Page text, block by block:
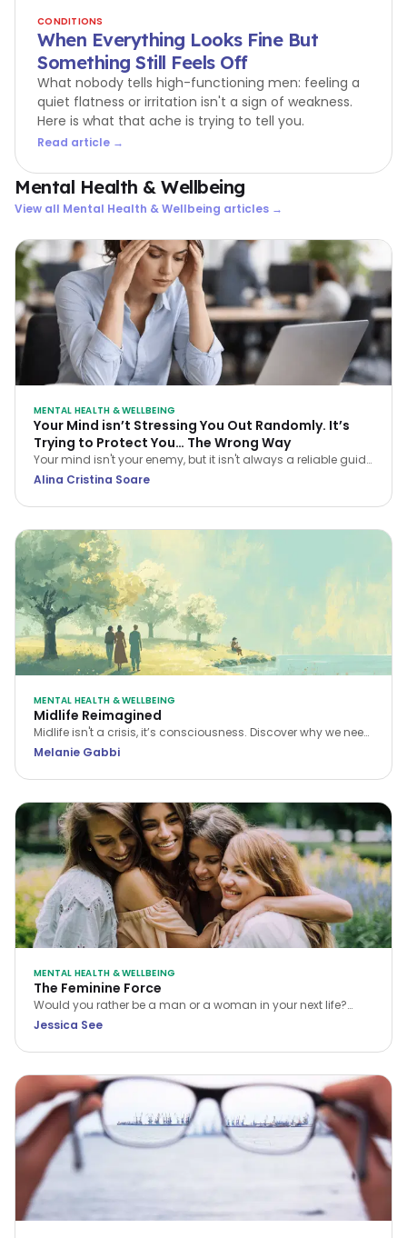
CONDITIONS
When Everything Looks Fine But
Something Still Feels Off
What nobody tells high-functioning men: feeling a
quiet flatness or irritation isn't a sign of weakness.
Here is what that ache is trying to tell you.
Read article →
Mental Health & Wellbeing
View all Mental Health & Wellbeing articles →
MENTAL HEALTH & WELLBEING
Your Mind isn’t Stressing You Out Randomly. It’s
Trying to Protect You… The Wrong Way
Your mind isn't your enemy, but it isn't always a reliable guide
either. Learn how CBT helps you navigate stress and stop
Alina Cristina Soare
MENTAL HEALTH & WELLBEING
Midlife Reimagined
Midlife isn't a crisis, it’s consciousness. Discover why we need
a new narrative for midlife transitions, both in our personal
Melanie Gabbi
MENTAL HEALTH & WELLBEING
The Feminine Force
Would you rather be a man or a woman in your next life?
While many choose the former, Jessica See argues that
into your feminine force and rewrite your own reality.
Jessica See